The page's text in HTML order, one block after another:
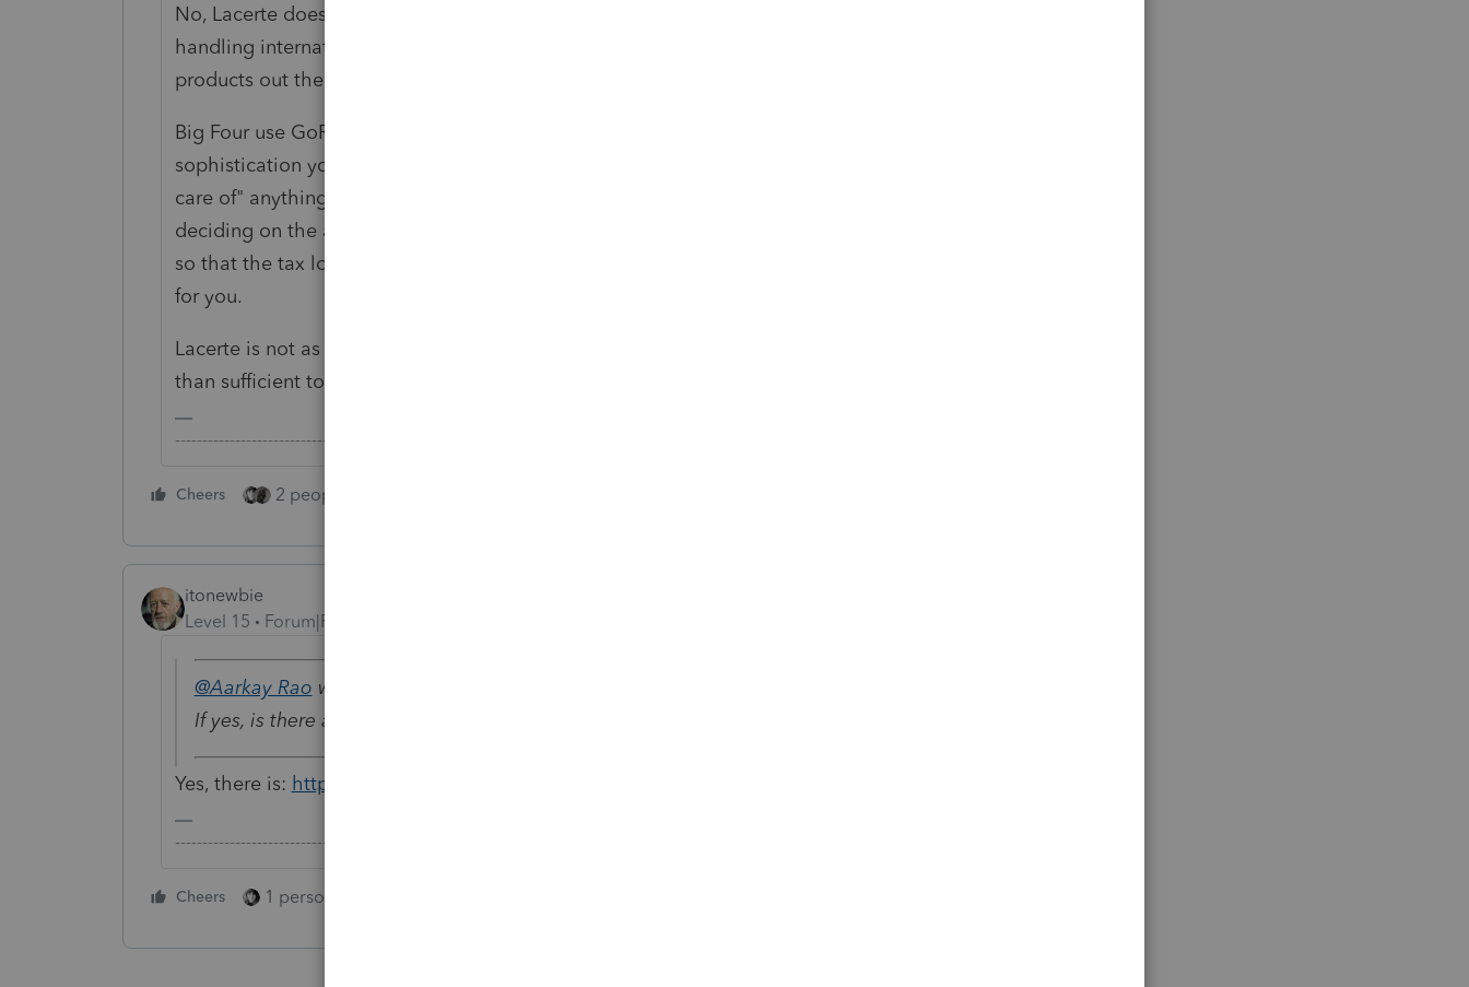
No, Lacerte does not "take care of" any of these for you but it is capable of
handling international returns (much better than many of the different tax
products out there).
Big Four use GoRs and ProSystems for international returns. Both have all the
sophistication you need for complex international returns but neither "takes
care of" anything for you - it all depends on
deciding on the appropriate tax position to take, and making the right input
so that the tax logic built into the programs will prepare the returns correctly
for you.
Lacerte is not as comprehensive as either GoRs or ProSystems but is more
than sufficient to manage relatively complex and international returns.
---------------------------------------------------------------------------------Still an AllStar
Cheers 2 people like this
itonewbie
Level 15
Forum|Forum|5 years ago
@Aarkay Rao wrote:
If yes, is there any demo available?
Yes, there is: https://proconnect.intuit.com/tax/lacerte/eval/
---------------------------------------------------------------------------------Still an AllStar
Cheers 1 person likes this